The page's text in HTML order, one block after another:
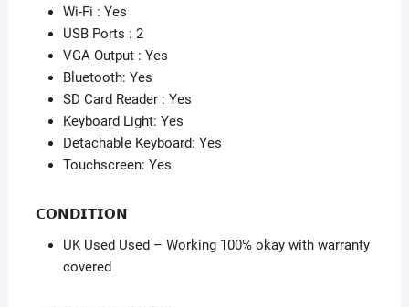
Wi-Fi : Yes
USB Ports : 2
VGA Output : Yes
Bluetooth: Yes
SD Card Reader : Yes
Keyboard Light: Yes
Detachable Keyboard: Yes
Touchscreen: Yes
𝗖𝗢𝗡𝗗𝗜𝗧𝗜𝗢𝗡
UK Used Used – Working 100% okay with warranty
covered